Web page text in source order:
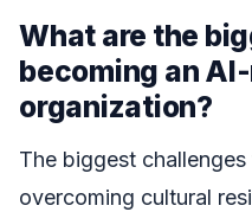
What are the
becoming an
organization?
The biggest
overcoming cultural